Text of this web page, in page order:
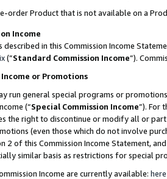
order Product that is not available on a
Income
in this Commission Income
(”Standard Commission Income”).
Income or Promotions
run general special programs or
(“Special Commission Income”). For
the right to discontinue or modify all or
(even those which do not involve
2 of this Commission Income Statement,
similar basis as restrictions for special
Income are currently available: here